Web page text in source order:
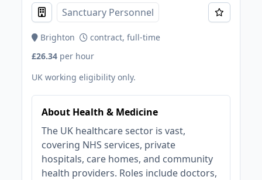
Sanctuary Personnel
Brighton
contract, full-time
£26.34 per hour
UK working eligibility only.
About Health & Medicine
The UK healthcare sector is vast,
covering NHS services, private
hospitals, care homes, and community
health providers. Roles include doctors,